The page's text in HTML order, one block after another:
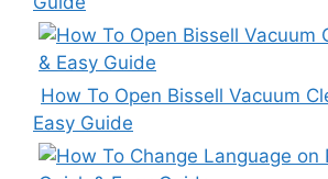
How To Open Bissell Vacuum
Easy Guide